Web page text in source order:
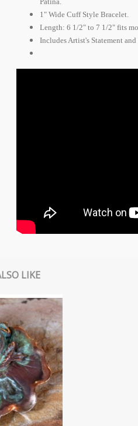
1" Wide Cuff Style Bracelet.
Length: 6 1/2" to 7 1/2" fits
Includes Artist's Statement
LIKE